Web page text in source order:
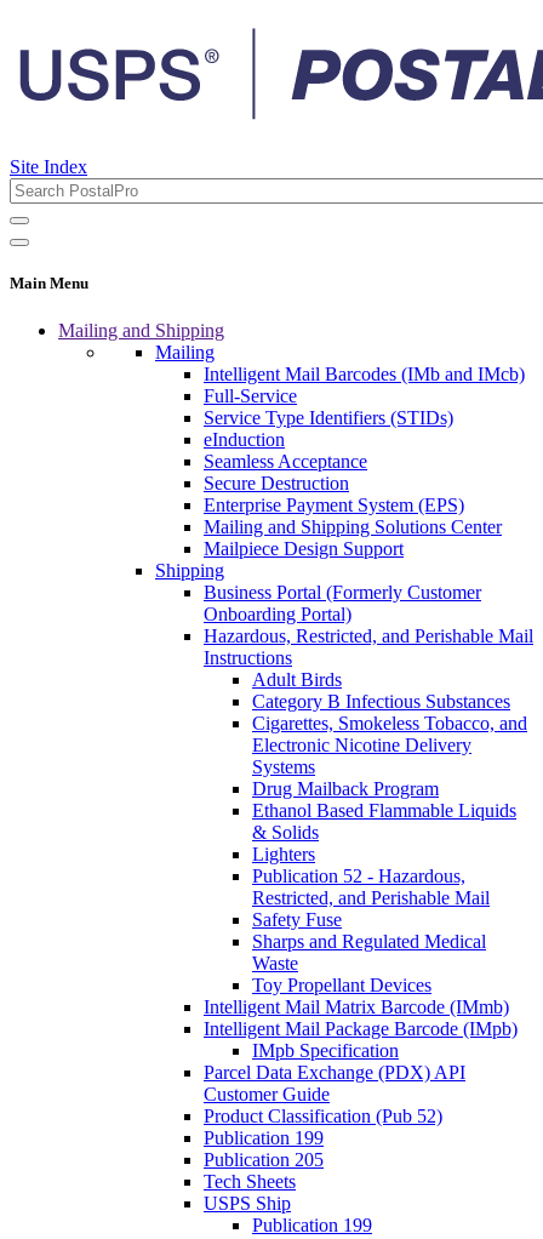
Site Index
Main Menu
Mailing and Shipping
Mailing
Intelligent Mail Barcodes (IMb and IMcb)
Full-Service
Service Type Identifiers (STIDs)
eInduction
Seamless Acceptance
Secure Destruction
Enterprise Payment System (EPS)
Mailing and Shipping Solutions Center
Mailpiece Design Support
Shipping
Business Portal (Formerly Customer
Onboarding Portal)
Hazardous, Restricted, and Perishable Mail
Instructions
Adult Birds
Category B Infectious Substances
Cigarettes, Smokeless Tobacco, and
Electronic Nicotine Delivery
Systems
Drug Mailback Program
Ethanol Based Flammable Liquids
& Solids
Lighters
Publication 52 - Hazardous,
Restricted, and Perishable Mail
Safety Fuse
Sharps and Regulated Medical
Waste
Toy Propellant Devices
Intelligent Mail Matrix Barcode (IMmb)
Intelligent Mail Package Barcode (IMpb)
IMpb Specification
Parcel Data Exchange (PDX) API
Customer Guide
Product Classification (Pub 52)
Publication 199
Publication 205
Tech Sheets
USPS Ship
Publication 199